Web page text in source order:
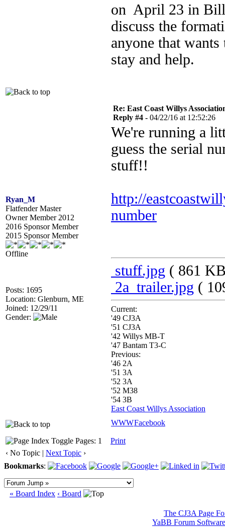
on April 23 in
discuss the
anyone that
stay and help.
Ryan_M
Flatfender Master
Owner Member 2012
2016 Sponsor Member
2015 Sponsor Member
Offline
Posts: 1695
Location: Glenburn, ME
Joined: 12/29/11
Gender:
Re: East Coast Willys
Reply #4 - 04/22/16 at 12:52:26
We're running a
guess the serial
stuff!!
http://
number
stuff.jpg ( 861
2a_trailer.jpg (
Current:
'49 CJ3A
'51 CJ3A
'42 Willys MB-T
'47 Bantam T3-C
Previous:
'46 2A
'51 3A
'52 3A
'52 M38
'54 3B
East Coast Willys Association
WWWFacebook
Pages: 1
Print
‹ No Topic | Next Topic ›
Bookmarks:
« Board Index ‹ Board
The CJ3A Page
YaBB Forum Software